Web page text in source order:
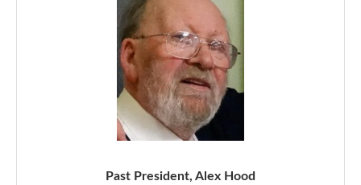
Past President, Alex Hood